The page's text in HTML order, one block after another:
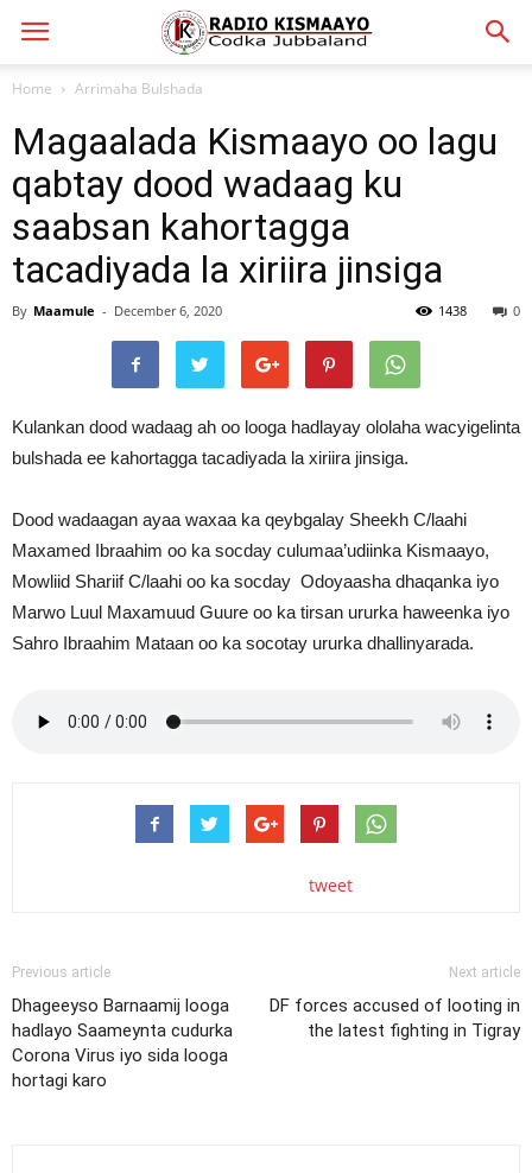
Home Arrimaha Bulshada
Magaalada Kismaayo oo lagu
qabtay dood wadaag ku
saabsan kahortagga
tacadiyada la xiriira jinsiga
By Maamule - December 6, 2020 0
1438
Kulankan dood wadaag ah oo looga hadlayay ololaha wacyigelinta
bulshada ee kahortagga tacadiyada la xiriira jinsiga.
Dood wadaagan ayaa waxaa ka qeybgalay Sheekh C/laahi
Maxamed Ibraahim oo ka socday culumaa’udiinka Kismaayo,
Mowliid Shariif C/laahi oo ka socday Odoyaasha dhaqanka iyo
Marwo Luul Maxamuud Guure oo ka tirsan ururka haweenka iyo
Sahro Ibraahim Mataan oo ka socotay ururka dhallinyarada.
tweet
Previous article
Dhageeyso Barnaamij looga
hadlayo Saameynta cudurka
Corona Virus iyo sida looga
hortagi karo
Next article
DF forces accused of looting in
the latest fighting in Tigray